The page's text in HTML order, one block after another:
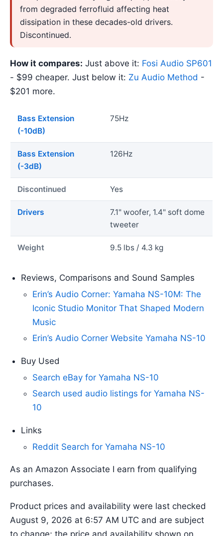
from degraded ferrofluid affecting heat
dissipation in these decades-old drivers.
Discontinued.
How it compares: Just above it: Fosi Audio SP601
- $99 cheaper. Just below it: Zu Audio Method -
$201 more.
Bass Extension
(-10dB)
75Hz
Bass Extension
(-3dB)
126Hz
Discontinued Yes
Drivers
7.1" woofer, 1.4" soft dome
tweeter
Weight 9.5 lbs / 4.3 kg
Reviews, Comparisons and Sound Samples
Erin’s Audio Corner: Yamaha NS-10M: The
Iconic Studio Monitor That Shaped Modern
Music
Erin’s Audio Corner Website Yamaha NS-10
Buy Used
Search eBay for Yamaha NS-10
Search used audio listings for Yamaha NS-
10
Links
Reddit Search for Yamaha NS-10
As an Amazon Associate I earn from qualifying
purchases.
Product prices and availability were last checked
August 9, 2026 at 6:57 AM UTC and are subject